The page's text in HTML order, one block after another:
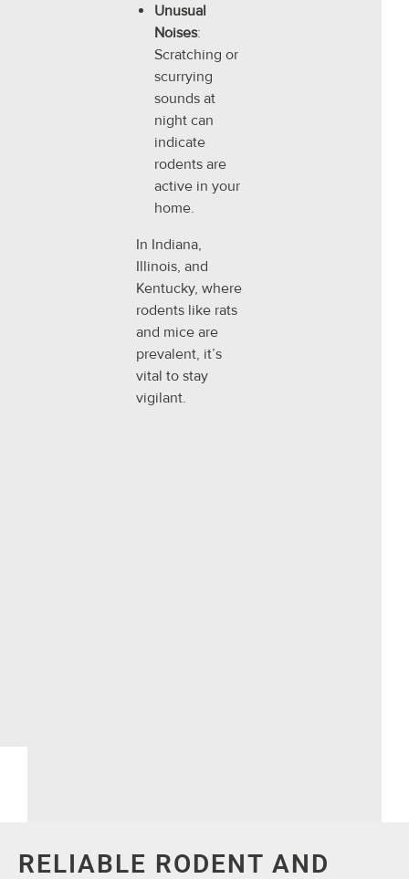
Unusual
Noises:
Scratching or
scurrying
sounds at
night can
indicate
rodents are
active in your
home.
In Indiana,
Illinois, and
Kentucky, where
rodents like rats
and mice are
prevalent, it’s
vital to stay
vigilant.
RELIABLE RODENT AND